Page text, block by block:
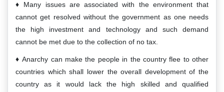
Many issues are associated with the environment that
cannot get resolved without the government as one needs
the high investment and technology and such demand
cannot be met due to the collection of no tax.
Anarchy can make the people in the country flee to other
countries which shall lower the overall development of the
country as it would lack the high skilled and qualified